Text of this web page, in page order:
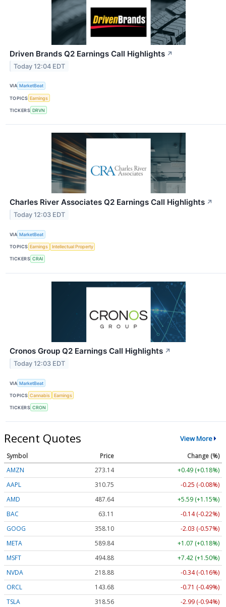
Driven Brands Q2 Earnings Call Highlights ↗
Today 12:04 EDT
VIA MarketBeat
TOPICS Earnings
TICKERS DRVN
Charles River Associates Q2 Earnings Call Highlights ↗
Today 12:03 EDT
VIA MarketBeat
TOPICS Earnings Intellectual Property
TICKERS CRAI
Cronos Group Q2 Earnings Call Highlights ↗
Today 12:03 EDT
VIA MarketBeat
TOPICS Cannabis Earnings
TICKERS CRON
Recent Quotes View More
Symbol Price
Change (%)
AMZN
273.14
+0.49 (+0.18%)
AAPL
310.75
-0.25 (-0.08%)
AMD
487.64
+5.59 (+1.15%)
BAC
63.11
-0.14 (-0.22%)
GOOG
358.10
-2.03 (-0.57%)
META
589.84
+1.07 (+0.18%)
MSFT
494.88
+7.42 (+1.50%)
NVDA
218.88
-0.34 (-0.16%)
ORCL
143.68
-0.71 (-0.49%)
TSLA
318.56 -2.99 (-0.94%)